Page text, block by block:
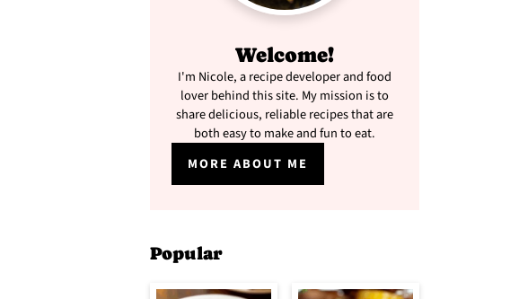
Welcome!
I'm Nicole, a recipe developer and food
lover behind this site. My mission is to
share delicious, reliable recipes that are
both easy to make and fun to eat.
MORE ABOUT ME
Popular